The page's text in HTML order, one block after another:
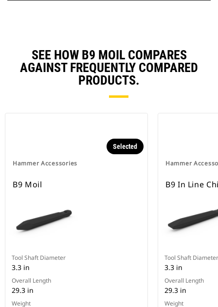
SEE HOW B9 MOIL COMPARES
AGAINST FREQUENTLY COMPARED
PRODUCTS.
Hammer Accessories
Selected
B9 Moil
Tool Shaft Diameter
3.3 in
Overall Length
29.3 in
Weight
Hammer
B9 In Line
Tool Shaft Diameter
3.3 in
Overall Length
29.3 in
Weight